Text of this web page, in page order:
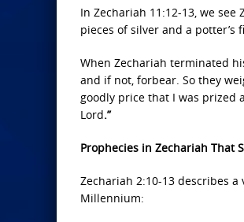
In Zechariah 11:12-13, we see
pieces of silver and a potter’s
When Zechariah terminated
and if not, forbear. So they
goodly price that I was prized
Lord.”
Prophecies in Zechariah That
Zechariah 2:10-13 describes
Millennium: